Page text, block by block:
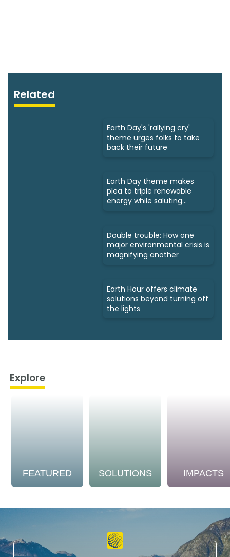
Related
Earth Day's 'rallying cry'
theme urges folks to take
back their future
Earth Day theme makes
plea to triple renewable
energy while saluting
Double trouble: How one
major environmental crisis is
magnifying another
Earth Hour offers climate
solutions beyond turning off
the lights
Explore
FEATURED SOLUTIONS IMPACTS